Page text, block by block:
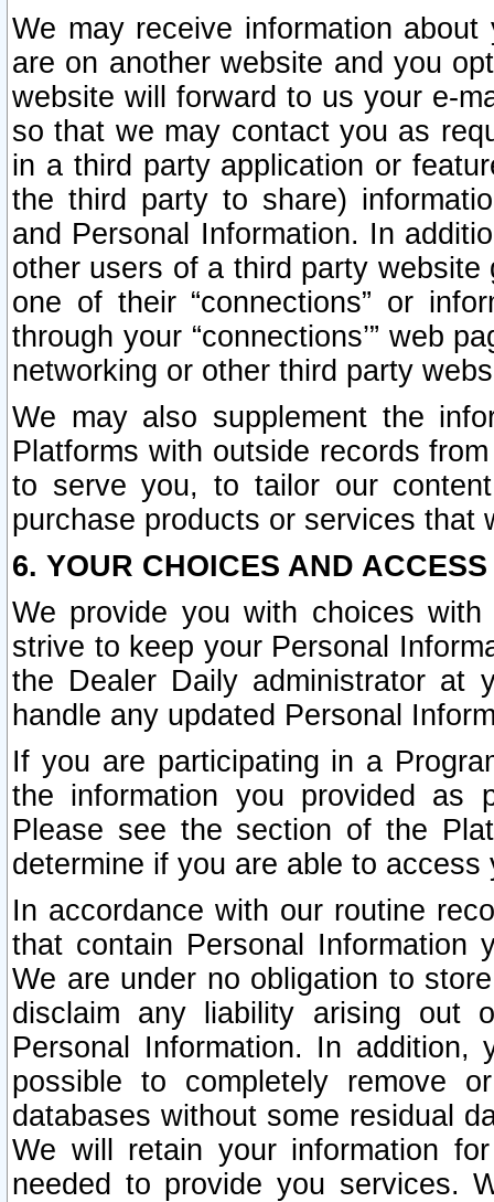
We may receive information
are on another website and you
website will forward to us your e-
so that we may contact you as
in a third party application or
the third party to share)
and Personal Information. In
other users of a third party
one of their “connections” or
through your “connections’” web
networking or other third party
We may also supplement the
Platforms with outside records
to serve you, to tailor our
purchase products or services that
6. YOUR CHOICES AND
We provide you with choices
strive to keep your Personal
the Dealer Daily administrator at
handle any updated Personal
If you are participating in a
the information you provided as
Please see the section of the
determine if you are able to
In accordance with our routine
that contain Personal Information
We are under no obligation to
disclaim any liability arising out
Personal Information. In
possible to completely remove
databases without some residual
We will retain your information
needed to provide you services.